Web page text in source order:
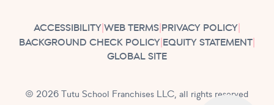
ACCESSIBILITY| WEB TERMS| PRIVACY POLICY|
BACKGROUND CHECK POLICY| EQUITY STATEMENT|
GLOBAL SITE
© 2026 Tutu School Franchises LLC, all rights reserved